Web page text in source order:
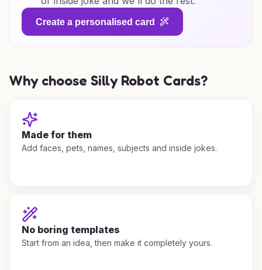
Create a personalised card
Why choose Silly Robot Cards?
Made for them
Add faces, pets, names, subjects and inside jokes.
No boring templates
Start from an idea, then make it completely yours.